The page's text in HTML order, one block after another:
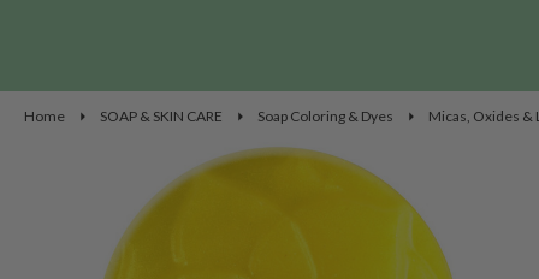
Home SOAP & SKIN CARE Soap Coloring & Dyes Micas, Oxides &